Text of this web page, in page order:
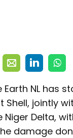
NL has
Shell, jointly
Niger Delta,
damage